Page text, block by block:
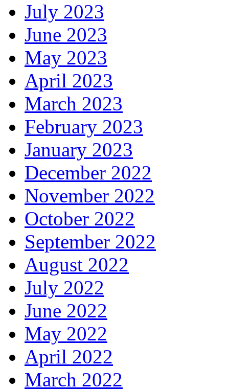
July 2023
June 2023
May 2023
April 2023
March 2023
February 2023
January 2023
December 2022
November 2022
October 2022
September 2022
August 2022
July 2022
June 2022
May 2022
April 2022
March 2022